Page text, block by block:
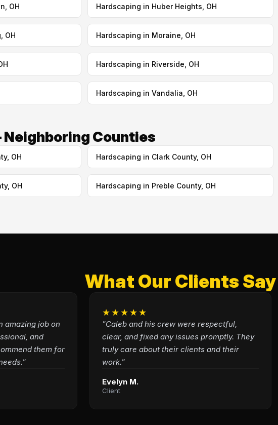
OH Hardscaping in Huber Heights, OH
OH Hardscaping in Moraine, OH
Hardscaping in Riverside, OH
Hardscaping in Vandalia, OH
Counties
OH Hardscaping in Clark County, OH
OH Hardscaping in Preble County, OH
What Our Clients Say
amazing job on
and
them for
★★★★★
"Caleb and his crew were respectful,
clear, and fixed any issues promptly. They
truly care about their clients and their
work."
Evelyn M.
Client